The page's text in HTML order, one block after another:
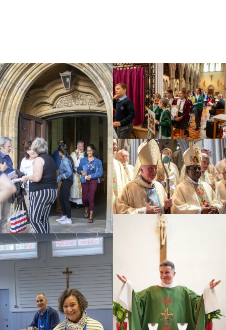
the autumn.
Today in e-News,
I am happy [...]
Roadshow to St
John's Cathedral
on Saturday 12
September from
[...]